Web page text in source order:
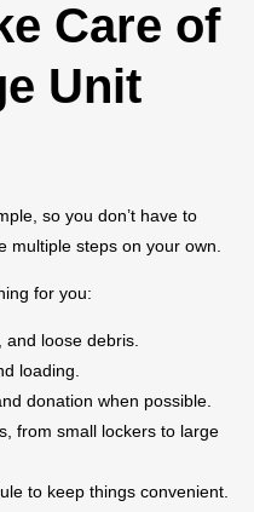
Care of
Unit
so you don’t have to
multiple steps on your own.
for you:
and loose debris.
loading.
donation when possible.
from small lockers to large
to keep things convenient.